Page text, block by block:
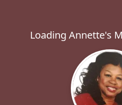
Loading Annette's